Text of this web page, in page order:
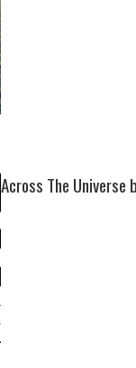
Across The Universe